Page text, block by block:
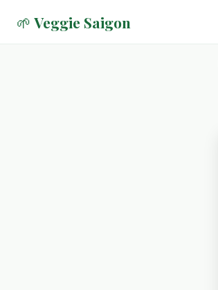
🌱 Veggie Saigon